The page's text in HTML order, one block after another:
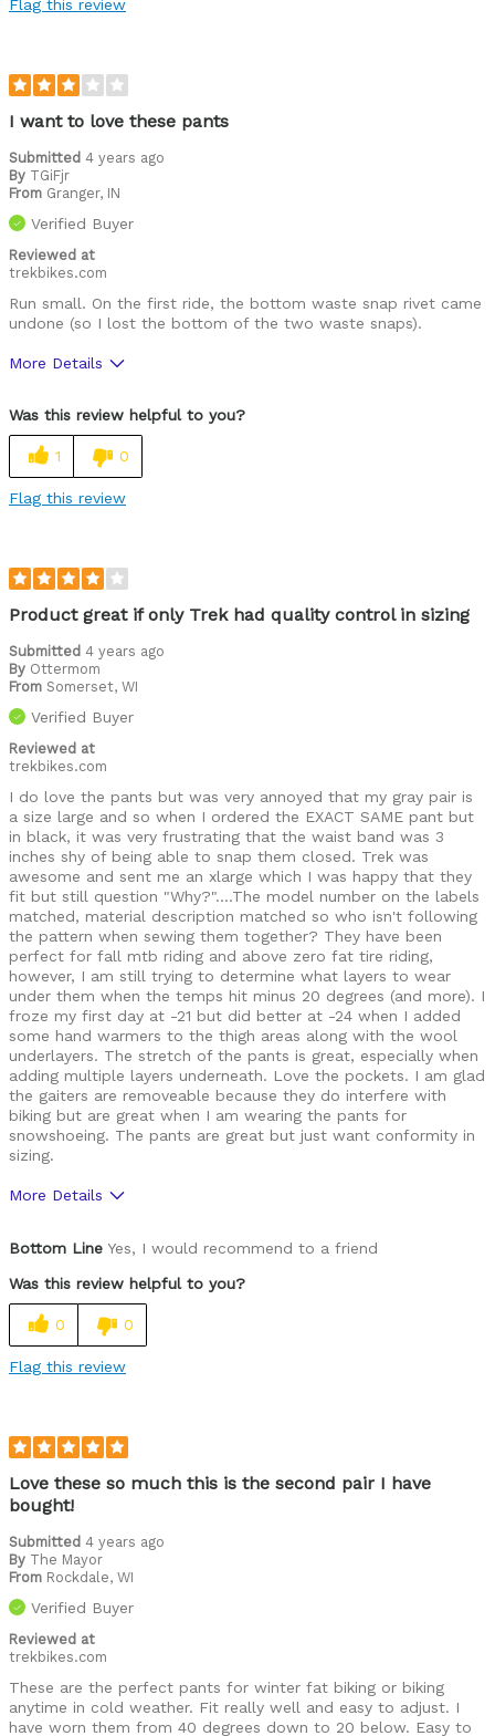
Was this a gift?
Describe Yourself
Flag this review
I want to love these pants
Submitted 4 years ago
By TGiFjr
From Granger, IN
Verified Buyer
Reviewed at
trekbikes.com
Run small. On the first ride, the bottom waste snap rivet came
undone (so I lost the bottom of the two waste snaps).
More Details
Comfortable
Cons
Cold weather
Was this a gift?
Describe
Yourself
Was this review helpful to you?
1 0
Flag this review
Product great if only Trek had quality control in sizing
Submitted 4 years ago
By Ottermom
From Somerset, WI
Verified Buyer
Reviewed at
trekbikes.com
I do love the pants but was very annoyed that my gray pair is
a size large and so when I ordered the EXACT SAME pant but
in black, it was very frustrating that the waist band was 3
inches shy of being able to snap them closed. Trek was
awesome and sent me an xlarge which I was happy that they
fit but still question "Why?"....The model number on the labels
matched, material description matched so who isn't following
the pattern when sewing them together? They have been
perfect for fall mtb riding and above zero fat tire riding,
however, I am still trying to determine what layers to wear
under them when the temps hit minus 20 degrees (and more). I
froze my first day at -21 but did better at -24 when I added
some hand warmers to the thigh areas along with the wool
underlayers. The stretch of the pants is great, especially when
adding multiple layers underneath. Love the pockets. I am glad
the gaiters are removeable because they do interfere with
biking but are great when I am wearing the pants for
snowshoeing. The pants are great but just want conformity in
sizing.
More Details
Great features
Best for
Leisure riding
Racing
snowshoeing
Was this a gift?
No
Describe Yourself
I'll ride anything, anywhere, anytime
Bottom Line Yes, I would recommend to a friend
Was this review helpful to you?
0 0
Flag this review
Love these so much this is the second pair I have
bought!
Submitted 4 years ago
By The Mayor
From Rockdale, WI
Verified Buyer
Reviewed at
trekbikes.com
These are the perfect pants for winter fat biking or biking
anytime in cold weather. Fit really well and easy to adjust. I
have worn them from 40 degrees down to 20 below. Easy to